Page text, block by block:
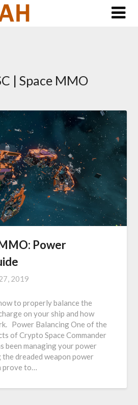
| Space MMO
Power
2019
to properly balance the
on your ship and how
Power Balancing One of the
of Crypto Space Commander
been managing your power
dreaded weapon power
prove to…